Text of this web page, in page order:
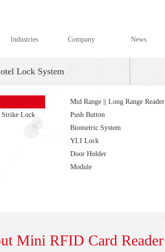
Industries Company News
Lock System
Mid Range || Long Range Reader
Strike Lock
Push Button
Biometric System
YLI Lock
Door Holder
Module
Mini RFID Card Reader